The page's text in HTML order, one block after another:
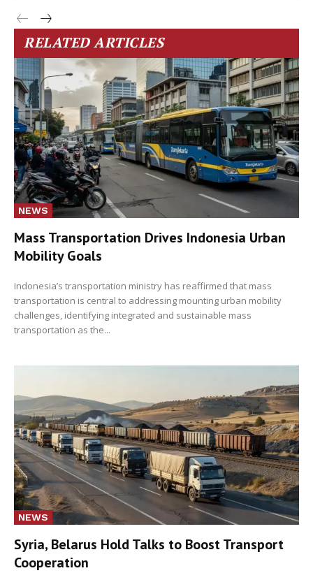
RELATED ARTICLES
NEWS
Mass Transportation Drives Indonesia Urban
Mobility Goals
Indonesia’s transportation ministry has reaffirmed that mass
transportation is central to addressing mounting urban mobility
challenges, identifying integrated and sustainable mass
transportation as the...
NEWS
Syria, Belarus Hold Talks to Boost Transport
Cooperation